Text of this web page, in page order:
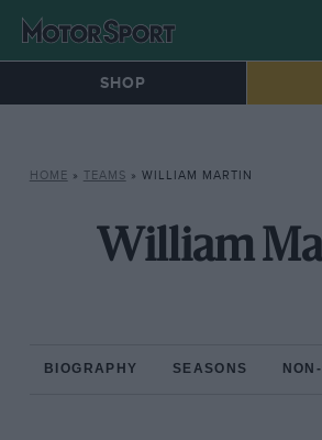
SHOP
HOME » TEAMS » WILLIAM MARTIN
William
BIOGRAPHY SEASONS